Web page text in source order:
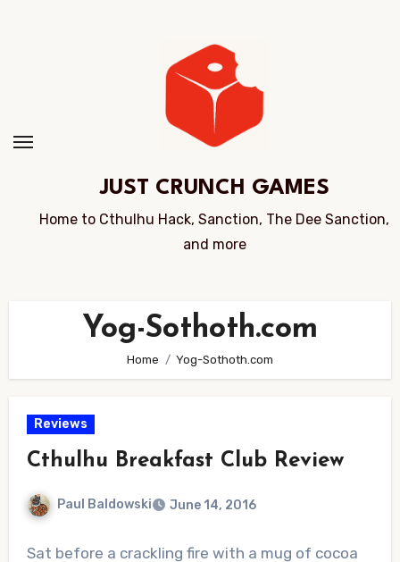
JUST CRUNCH GAMES
Home to Cthulhu Hack, Sanction, The Dee Sanction,
and more
Yog-Sothoth.com
Home Yog-Sothoth.com
Reviews
Cthulhu Breakfast Club Review
Paul Baldowski June 14, 2016
Sat before a crackling fire with a mug of cocoa